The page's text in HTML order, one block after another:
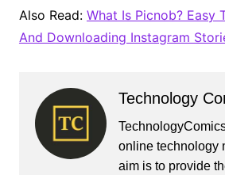
Also Read: What Is Picnob? Easy
And Downloading Instagram
Technology
online technology
aim is to provide